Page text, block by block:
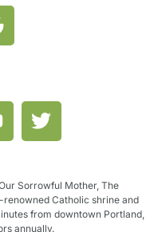
Sorrowful Mother, The
Catholic shrine and
from downtown Portland,
annually.